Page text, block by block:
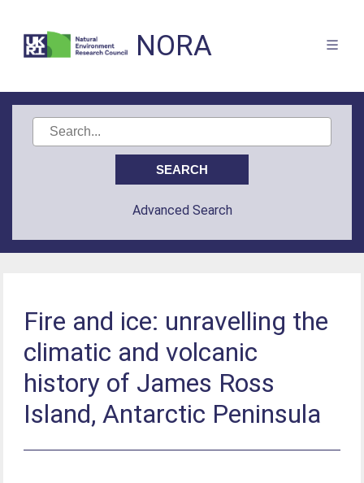
NORA
Advanced Search
Fire and ice: unravelling the
climatic and volcanic
history of James Ross
Island, Antarctic Peninsula